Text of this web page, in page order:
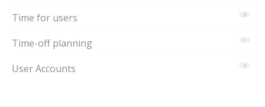
8
Time for users
5
Time-off planning
2
User Accounts